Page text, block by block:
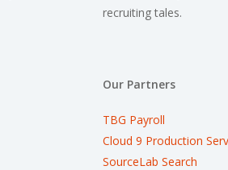
recruiting tales.
Our Partners
TBG Payroll
Cloud 9 Production
SourceLab Search